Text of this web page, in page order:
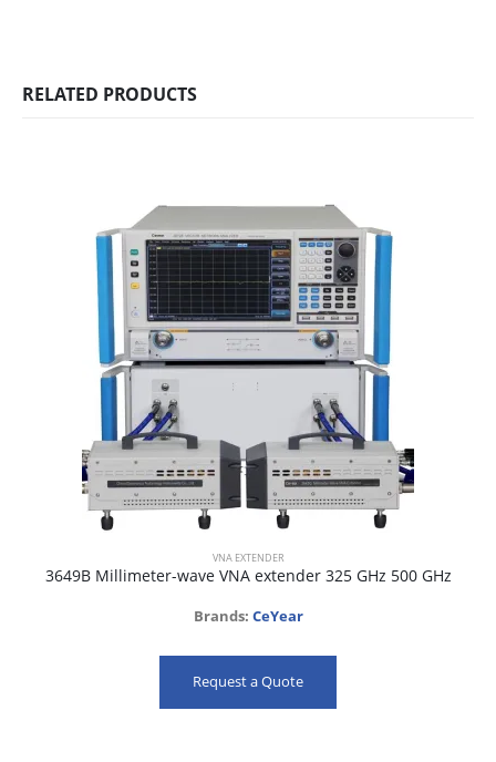
RELATED PRODUCTS
VNA EXTENDER
3649B Millimeter-wave VNA extender 325 GHz 500 GHz
Brands: CeYear
Request a Quote